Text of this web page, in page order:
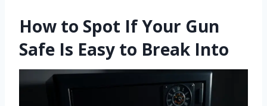
How to Spot If Your Gun
Safe Is Easy to Break Into